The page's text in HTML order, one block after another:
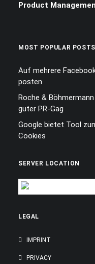
Product
MOST POPULAR POSTS
Auf mehrere
posten
Roche &
guter PR-Gag
Google bietet Tool
Cookies
SERVER LOCATION
LEGAL
IMPRINT
PRIVACY